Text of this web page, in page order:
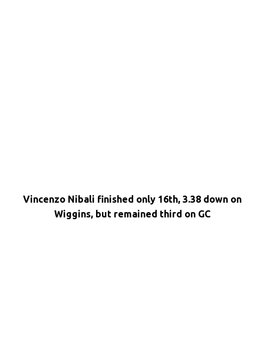
Vincenzo Nibali finished only 16th, 3.38 down on
Wiggins, but remained third on GC